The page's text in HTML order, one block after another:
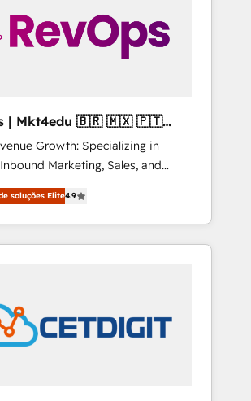
🇧🇷 🇲🇽 🇵🇹
Growth: Specializing in
Marketing, Sales, and
in driving
for companies across
tailored marketing, sales,
success strategies, utilizing
market, we offer unparalleled
Dhabi/Dubai/Sharjah), Mexico,
soluções Elite4.9